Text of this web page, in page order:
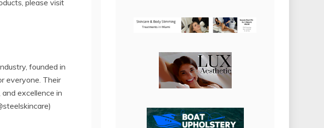
please visit
founded in
everyone. Their
excellence in